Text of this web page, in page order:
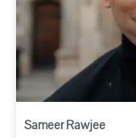
Sameer Rawjee